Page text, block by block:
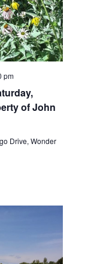
of John
pm
Drive, Wonder